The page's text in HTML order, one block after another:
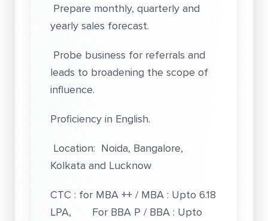
Prepare monthly, quarterly and
yearly sales forecast.
Probe business for referrals and
leads to broadening the scope of
influence.
Proficiency in English.
Location: Noida, Bangalore,
Kolkata and Lucknow
CTC : for MBA ++ / MBA : Upto 6.18
LPA, For BBA P / BBA : Upto